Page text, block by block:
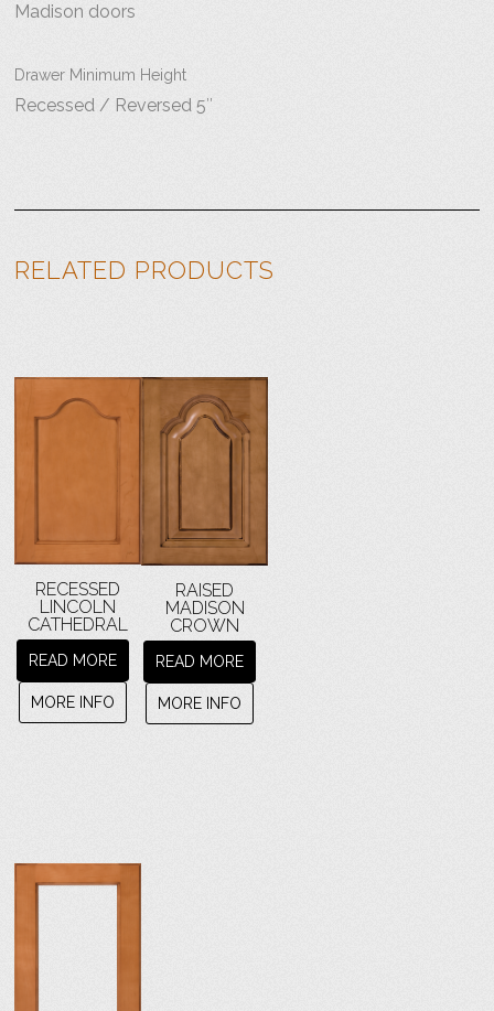
Madison doors
Drawer Minimum Height
Recessed / Reversed 5″
RELATED PRODUCTS
RECESSED
LINCOLN
CATHEDRAL
READ MORE
MORE INFO
RAISED
MADISON
CROWN
READ MORE
MORE INFO